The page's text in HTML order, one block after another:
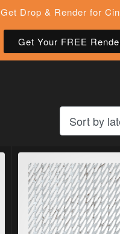
Get Drop & Render for
Get Your FREE